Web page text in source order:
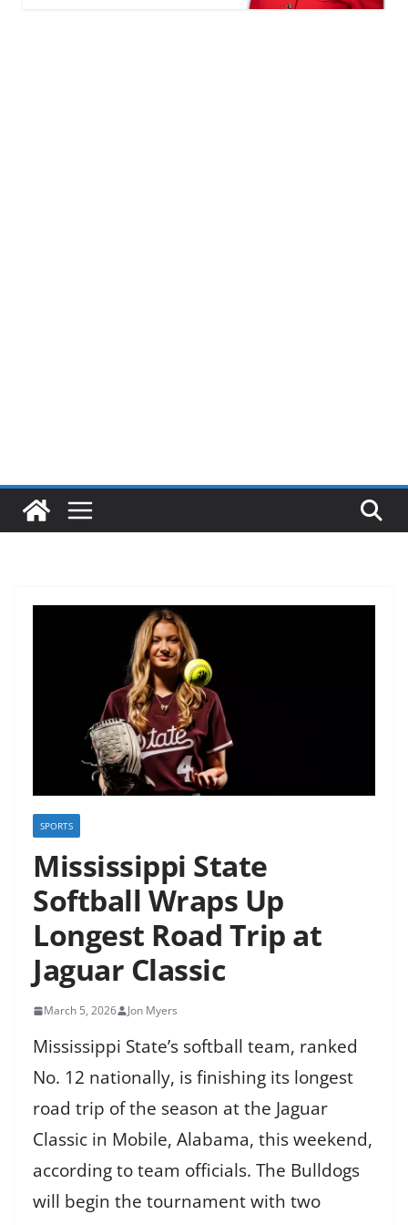
SPORTS
Mississippi State
Softball Wraps Up
Longest Road Trip at
Jaguar Classic
March 5, 2026 Jon Myers
Mississippi State’s softball team, ranked
No. 12 nationally, is finishing its longest
road trip of the season at the Jaguar
Classic in Mobile, Alabama, this weekend,
according to team officials. The Bulldogs
will begin the tournament with two